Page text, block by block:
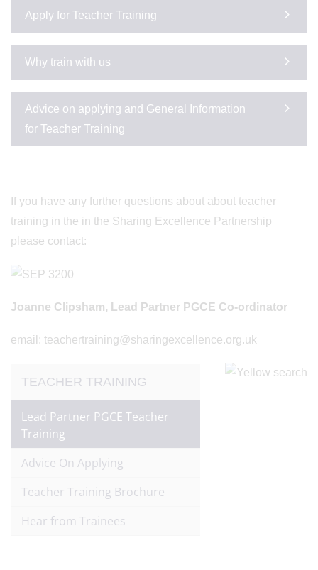
Apply for Teacher Training
Why train with us
Advice on applying and General Information
for Teacher Training
If you have any further questions about about teacher
training in the in the Sharing Excellence Partnership
please contact:
Joanne Clipsham, Lead Partner PGCE Co-ordinator
email: teachertraining@sharingexcellence.org.uk
TEACHER TRAINING
Lead Partner PGCE Teacher
Training
Advice On Applying
Teacher Training Brochure
Hear from Trainees